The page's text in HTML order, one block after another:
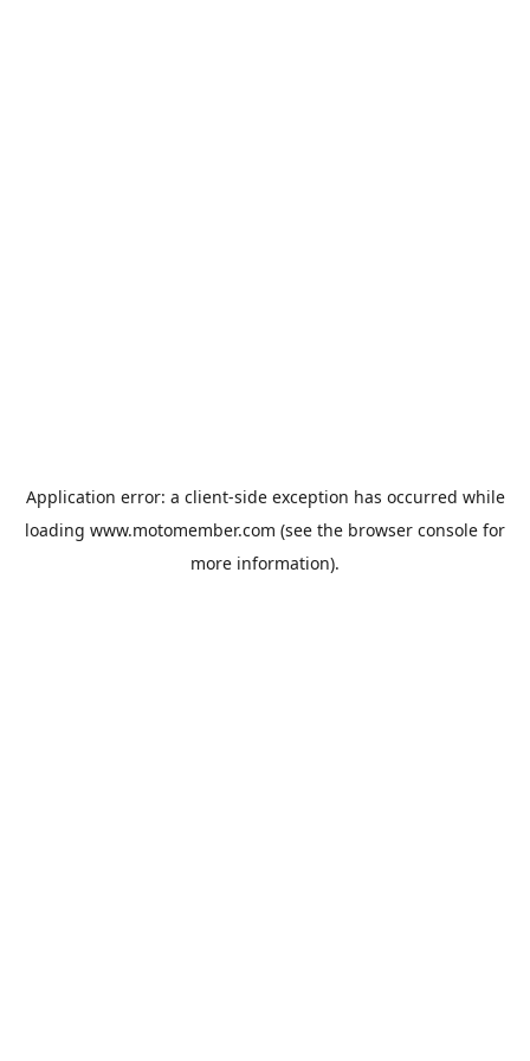
Application error: a client-side exception has occurred while
loading www.motomember.com (see the browser console for
more information).